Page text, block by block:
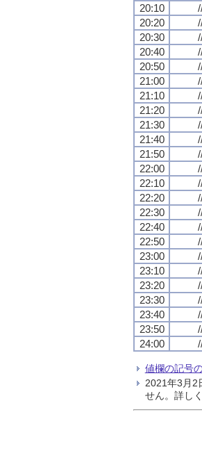
20:10
20:20
20:30
20:40
20:50
21:00
21:10
21:20
21:30
21:40
21:50
22:00
22:10
22:20
22:30
22:40
22:50
23:00
23:10
23:20
23:30
23:40
23:50
24:00
値欄の記号
2021年3月2
せん。詳し